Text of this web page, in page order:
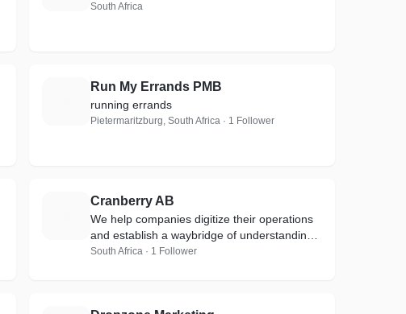
South Africa
Run My Errands PMB
running errands
Pietermaritzburg, South Africa · 1 Follower
Cranberry AB
We help companies digitize their operations
and establish a waybridge of understanding
between their historical data
South Africa · 1 Follower